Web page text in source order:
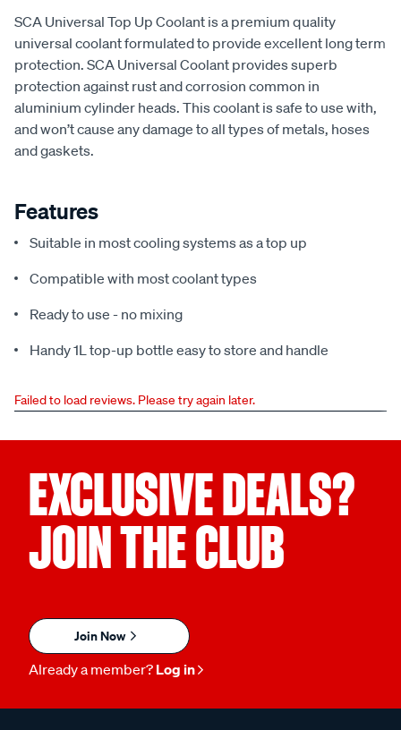
SCA Universal Top Up Coolant is a premium quality
universal coolant formulated to provide excellent long term
protection. SCA Universal Coolant provides superb
protection against rust and corrosion common in
aluminium cylinder heads. This coolant is safe to use with,
and won’t cause any damage to all types of metals, hoses
and gaskets.
Features
Suitable in most cooling systems as a top up
Compatible with most coolant types
Ready to use - no mixing
Handy 1L top-up bottle easy to store and handle
Failed to load reviews. Please try again later.
EXCLUSIVE DEALS?
JOIN THE CLUB
Join Now
Already a member? Log in